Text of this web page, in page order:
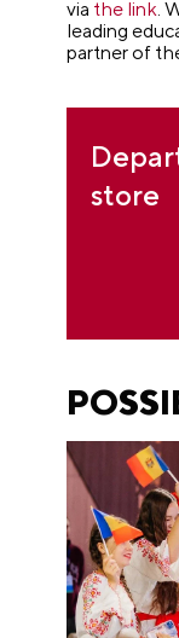
via the link.
leading
partner of
store